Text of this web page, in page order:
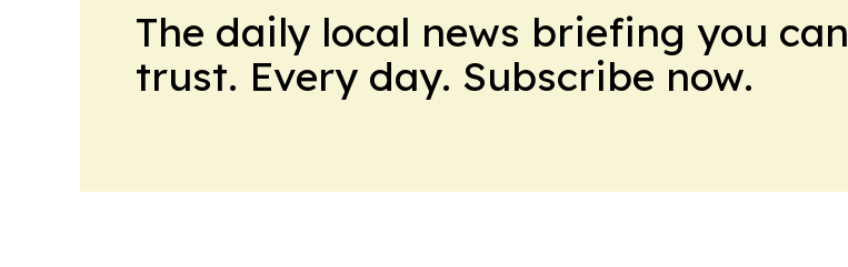
The daily local news briefing you can
trust. Every day. Subscribe now.